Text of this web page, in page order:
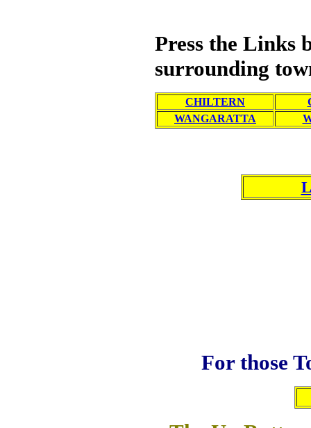
Press the Links
surrounding
CHILTERN
WANGARATTA
For those